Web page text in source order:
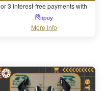
or 3 interest-free payments with
More info